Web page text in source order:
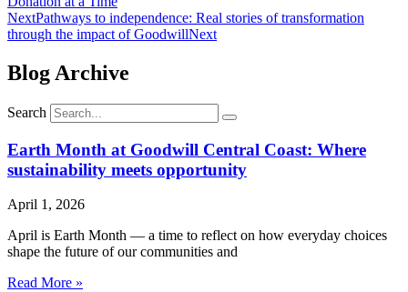
NextPathways to independence: Real stories of transformation
through the impact of GoodwillNext
Blog Archive
Search
Earth Month at Goodwill Central Coast: Where
sustainability meets opportunity
April 1, 2026
April is Earth Month — a time to reflect on how everyday choices
shape the future of our communities and
Read More »